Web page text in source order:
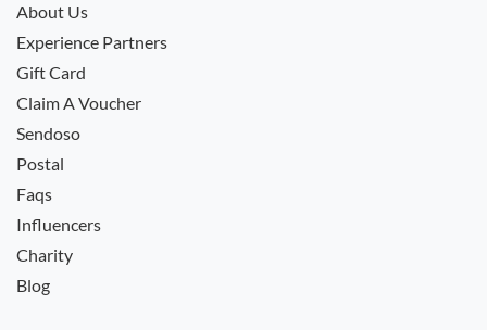
About Us
Experience Partners
Gift Card
Claim A Voucher
Sendoso
Postal
Faqs
Influencers
Charity
Blog